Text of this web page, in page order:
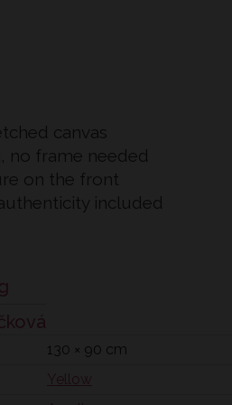
canvas
no frame needed
on the front
included
130 × 90 cm
Yellow